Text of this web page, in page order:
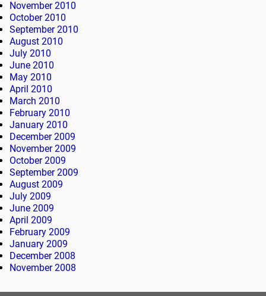
November 2010
October 2010
September 2010
August 2010
July 2010
June 2010
May 2010
April 2010
March 2010
February 2010
January 2010
December 2009
November 2009
October 2009
September 2009
August 2009
July 2009
June 2009
April 2009
February 2009
January 2009
December 2008
November 2008